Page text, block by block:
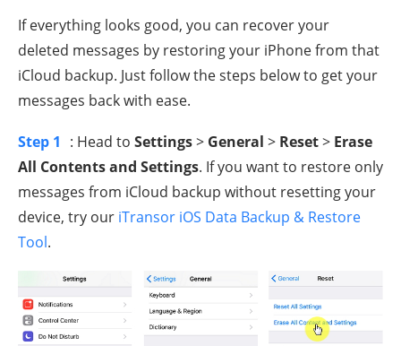
If everything looks good, you can recover your
deleted messages by restoring your iPhone from that
iCloud backup. Just follow the steps below to get your
messages back with ease.
Step 1 : Head to Settings> General > Reset> Erase
All Contents and Settings. If you want to restore only
messages from iCloud backup without resetting your
device, try our iTransor iOS Data Backup & Restore
Tool.